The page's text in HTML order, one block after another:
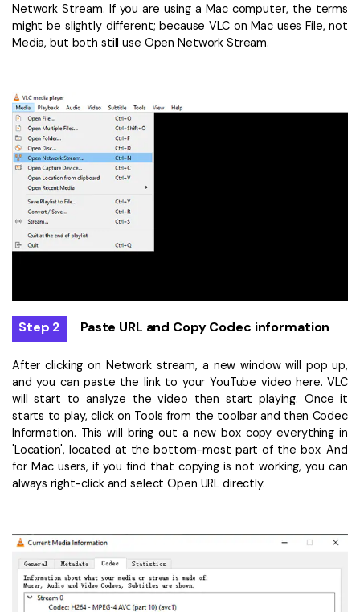
Network Stream. If you are using a Mac computer, the terms
might be slightly different; because VLC on Mac uses File, not
Media, but both still use Open Network Stream.
Step 2 Paste URL and Copy Codec information
After clicking on Network stream, a new window will pop up,
and you can paste the link to your YouTube video here. VLC
will start to analyze the video then start playing. Once it
starts to play, click on Tools from the toolbar and then Codec
Information. This will bring out a new box copy everything in
'Location', located at the bottom-most part of the box. And
for Mac users, if you find that copying is not working, you can
always right-click and select Open URL directly.